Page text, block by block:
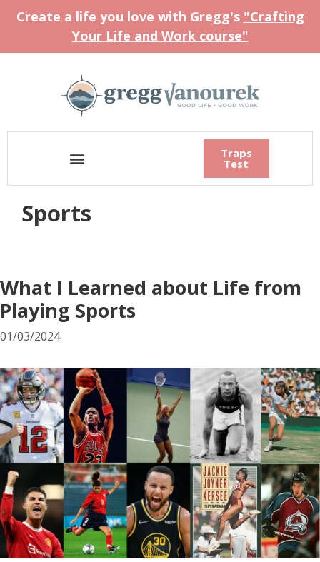
Create a life you love with Gregg's "Crafting
Your Life and Work course"
Traps
Test
Sports
What I Learned about Life from
Playing Sports
01/03/2024